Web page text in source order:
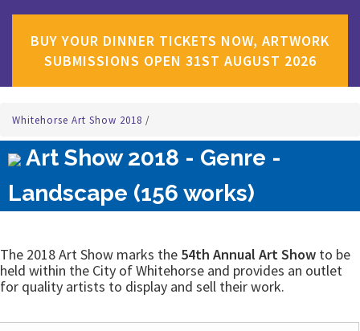
BUY YOUR DINNER TICKETS NOW, ARTWORK
SUBMISSIONS OPEN 31ST AUGUST 2026
Whitehorse Art Show 2018 /
Art Show 2018 - Genre -
Landscape (156 works)
The 2018 Art Show marks the 54th Annual Art Show to be
held within the City of Whitehorse and provides an outlet
for quality artists to display and sell their work.